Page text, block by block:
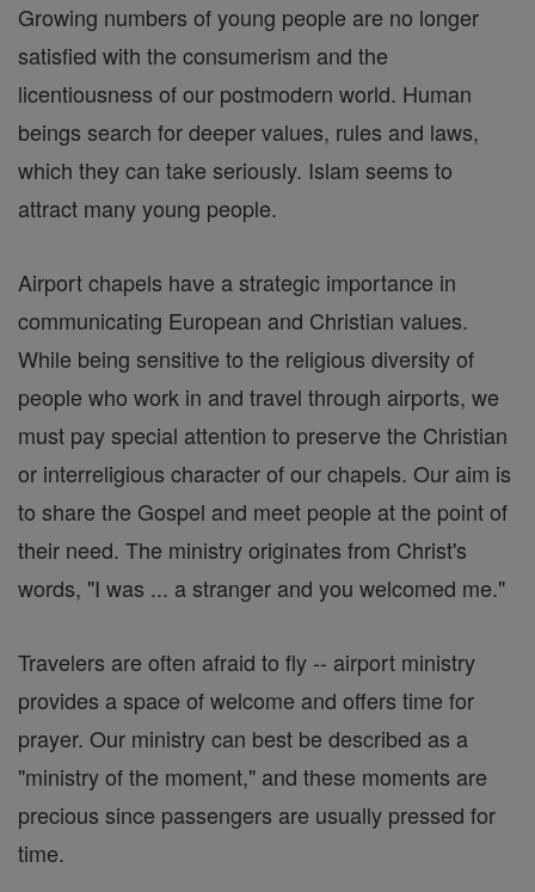
Growing numbers of young people are no longer
satisfied with the consumerism and the
licentiousness of our postmodern world. Human
beings search for deeper values, rules and laws,
which they can take seriously. Islam seems to
attract many young people.
Airport chapels have a strategic importance in
communicating European and Christian values.
While being sensitive to the religious diversity of
people who work in and travel through airports, we
must pay special attention to preserve the Christian
or interreligious character of our chapels. Our aim is
to share the Gospel and meet people at the point of
their need. The ministry originates from Christ's
words, "I was ... a stranger and you welcomed me."
Travelers are often afraid to fly -- airport ministry
provides a space of welcome and offers time for
prayer. Our ministry can best be described as a
"ministry of the moment," and these moments are
precious since passengers are usually pressed for
time.